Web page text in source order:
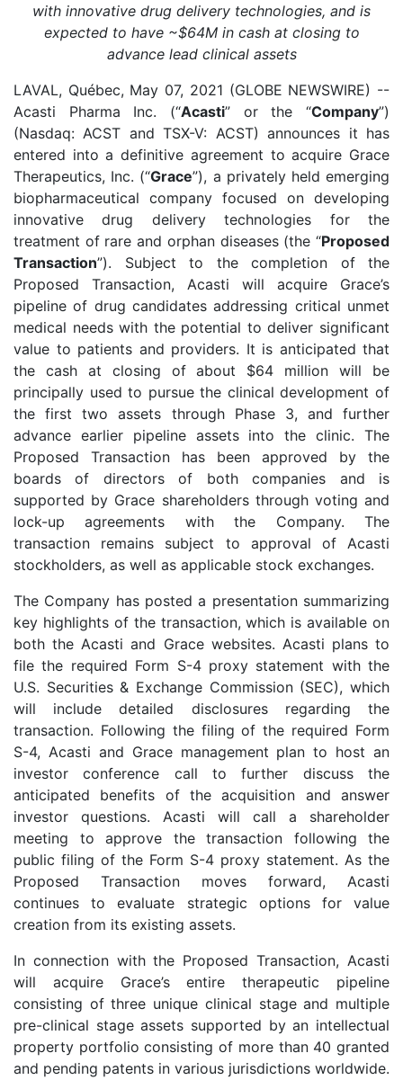
with innovative drug delivery technologies, and is
expected to have ~$64M in cash at closing to
advance lead clinical assets
LAVAL, Québec, May 07, 2021 (GLOBE NEWSWIRE) --
Acasti Pharma Inc. (“Acasti” or the “Company”)
(Nasdaq: ACST and TSX-V: ACST) announces it has
entered into a definitive agreement to acquire Grace
Therapeutics, Inc. (“Grace”), a privately held emerging
biopharmaceutical company focused on developing
innovative drug delivery technologies for the
treatment of rare and orphan diseases (the “Proposed
Transaction”). Subject to the completion of the
Proposed Transaction, Acasti will acquire Grace’s
pipeline of drug candidates addressing critical unmet
medical needs with the potential to deliver significant
value to patients and providers. It is anticipated that
the cash at closing of about $64 million will be
principally used to pursue the clinical development of
the first two assets through Phase 3, and further
advance earlier pipeline assets into the clinic. The
Proposed Transaction has been approved by the
boards of directors of both companies and is
supported by Grace shareholders through voting and
lock-up agreements with the Company. The
transaction remains subject to approval of Acasti
stockholders, as well as applicable stock exchanges.
The Company has posted a presentation summarizing
key highlights of the transaction, which is available on
both the Acasti and Grace websites. Acasti plans to
file the required Form S-4 proxy statement with the
U.S. Securities & Exchange Commission (SEC), which
will include detailed disclosures regarding the
transaction. Following the filing of the required Form
S-4, Acasti and Grace management plan to host an
investor conference call to further discuss the
anticipated benefits of the acquisition and answer
investor questions. Acasti will call a shareholder
meeting to approve the transaction following the
public filing of the Form S-4 proxy statement. As the
Proposed Transaction moves forward, Acasti
continues to evaluate strategic options for value
creation from its existing assets.
In connection with the Proposed Transaction, Acasti
will acquire Grace’s entire therapeutic pipeline
consisting of three unique clinical stage and multiple
pre-clinical stage assets supported by an intellectual
property portfolio consisting of more than 40 granted
and pending patents in various jurisdictions worldwide.